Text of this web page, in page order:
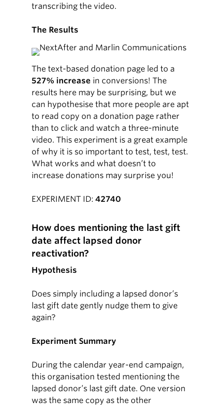
transcribing the video.
The Results
The text-based donation page led to a
527% increase in conversions! The
results here may be surprising, but we
can hypothesise that more people are apt
to read copy on a donation page rather
than to click and watch a three-minute
video. This experiment is a great example
of why it is so important to test, test, test.
What works and what doesn’t to
increase donations may surprise you!
EXPERIMENT ID:42740
How does mentioning the last gift
date affect lapsed donor
reactivation?
Hypothesis
Does simply including a lapsed donor’s
last gift date gently nudge them to give
again?
Experiment Summary
During the calendar year-end campaign,
this organisation tested mentioning the
lapsed donor’s last gift date. One version
was the same copy as the other